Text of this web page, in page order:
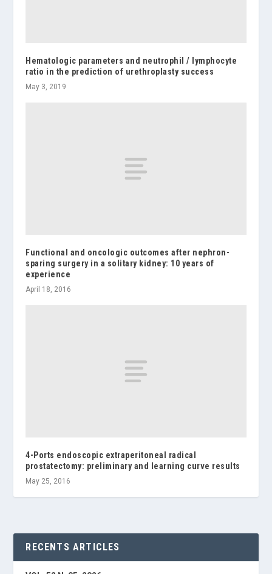
Hematologic parameters and neutrophil / lymphocyte
ratio in the prediction of urethroplasty success
May 3, 2019
Functional and oncologic outcomes after nephron-
sparing surgery in a solitary kidney: 10 years of
experience
April 18, 2016
4-Ports endoscopic extraperitoneal radical
prostatectomy: preliminary and learning curve results
May 25, 2016
RECENTS ARTICLES